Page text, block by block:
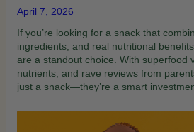
April 7, 2026
If you’re looking for a snack that
ingredients, and real nutritional
are a standout choice. With superfood
nutrients, and rave reviews from
just a snack—they’re a smart